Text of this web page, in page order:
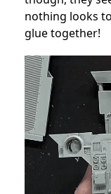
nothing looks
glue together!